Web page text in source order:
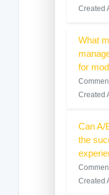
Created
What
for
Created
Can A/
the
Created